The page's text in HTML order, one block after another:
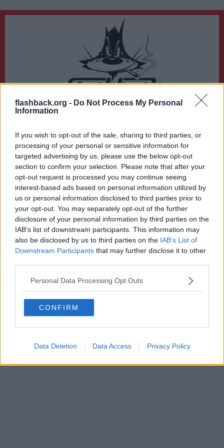
flashback.org - Do Not Process My Personal
Information
If you wish to opt-out of the sale, sharing to third parties, or
processing of your personal or sensitive information for
targeted advertising by us, please use the below opt-out
section to confirm your selection. Please note that after your
opt-out request is processed you may continue seeing
interest-based ads based on personal information utilized by
us or personal information disclosed to third parties prior to
your opt-out. You may separately opt-out of the further
disclosure of your personal information by third parties on the
IAB’s list of downstream participants. This information may
also be disclosed by us to third parties on the IAB’s List of
Downstream Participants that may further disclose it to other
Personal Data Processing Opt Outs
CONFIRM
Data Deletion Data Access Privacy Policy
Du lämnar nu Flashback Forum
https://jobs.siliconflorist.com/employers/4155319-shine-seo-network